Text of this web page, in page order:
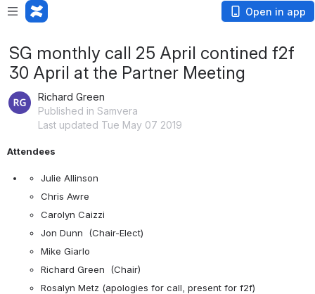
Open in app
SG monthly call 25 April contined f2f
30 April at the Partner Meeting
Richard Green
Published in Samvera
Last updated Tue May 07 2019
Attendees
Julie Allinson
Chris Awre
Carolyn Caizzi
Jon Dunn  (Chair-Elect)
Mike Giarlo
Richard Green  (Chair)
Rosalyn Metz (apologies for call, present for f2f)